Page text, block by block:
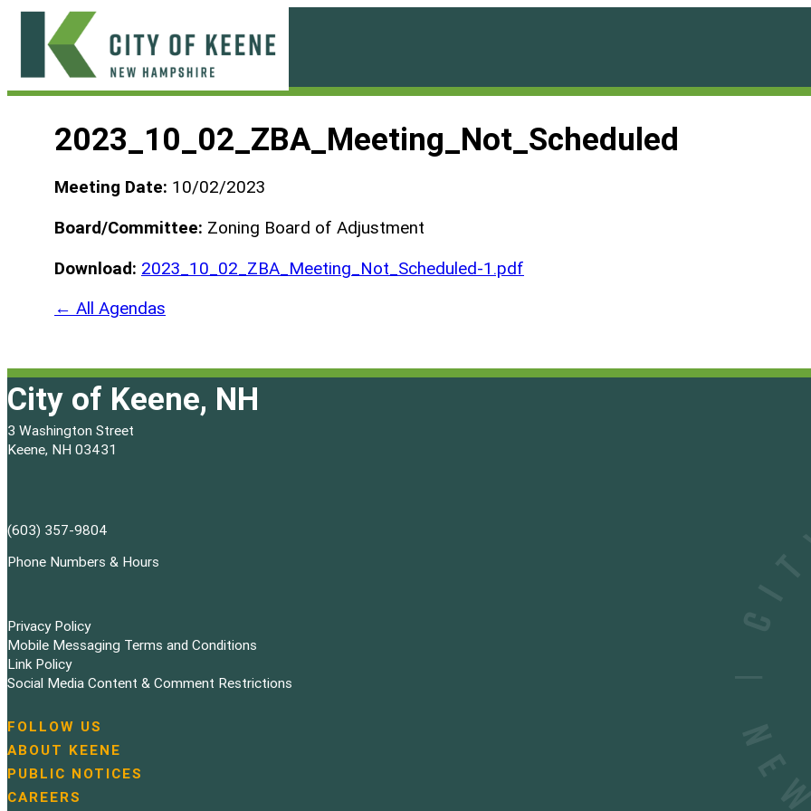
Skip
content
2023_10_02_ZBA_Meeting_Not_Scheduled
Meeting Date: 10/02/2023
Board/Committee: Zoning Board of Adjustment
Download: 2023_10_02_ZBA_Meeting_Not_Scheduled-1.pdf
← All Agendas
City of Keene, NH
3 Washington Street
Keene, NH 03431
(603) 357-9804
Phone Numbers & Hours
Privacy Policy
Mobile Messaging Terms and Conditions
Link Policy
Social Media Content & Comment Restrictions
N
a
v
i
FOLLOW US
ABOUT KEENE
PUBLIC NOTICES
CAREERS